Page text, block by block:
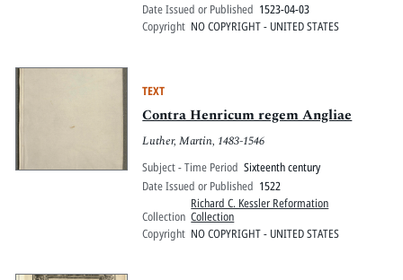
Date Issued or Published 1523-04-03
Copyright NO COPYRIGHT - UNITED STATES
TEXT
Contra Henricum regem Angliae
Luther, Martin, 1483-1546
Subject - Time Period Sixteenth century
Date Issued or Published 1522
Collection
Richard C. Kessler Reformation
Collection
Copyright NO COPYRIGHT - UNITED STATES